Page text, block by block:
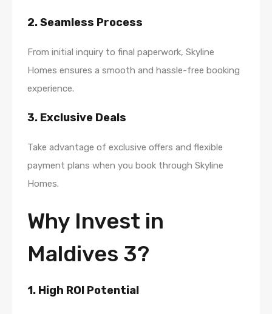
2. Seamless Process
From initial inquiry to final paperwork, Skyline
Homes ensures a smooth and hassle-free booking
experience.
3. Exclusive Deals
Take advantage of exclusive offers and flexible
payment plans when you book through Skyline
Homes.
Why Invest in
Maldives 3?
1. High ROI Potential